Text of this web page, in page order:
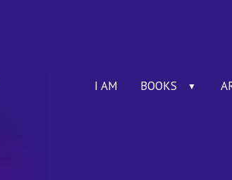
I AM BOOKS ▼